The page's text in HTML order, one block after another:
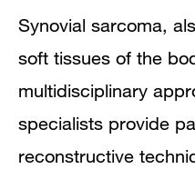
Synovial sarcoma,
soft tissues of the
multidisciplinary
specialists provide
reconstructive